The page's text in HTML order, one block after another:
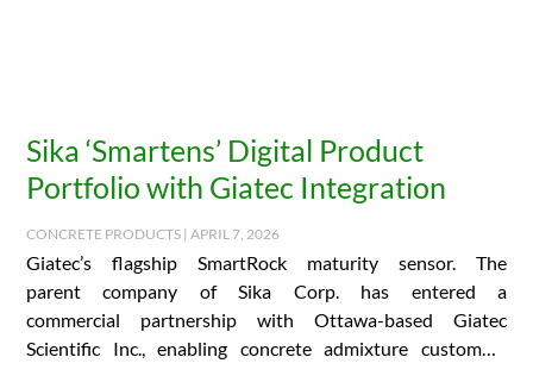
Sika ‘Smartens’ Digital Product
Portfolio with Giatec Integration
CONCRETE PRODUCTS | APRIL 7, 2026
Giatec’s flagship SmartRock maturity sensor. The
parent company of Sika Corp. has entered a
commercial partnership with Ottawa-based Giatec
Scientific Inc., enabling concrete admixture customers